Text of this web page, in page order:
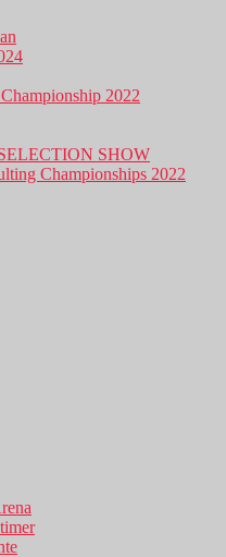
2022
SHOW
Championships 2022